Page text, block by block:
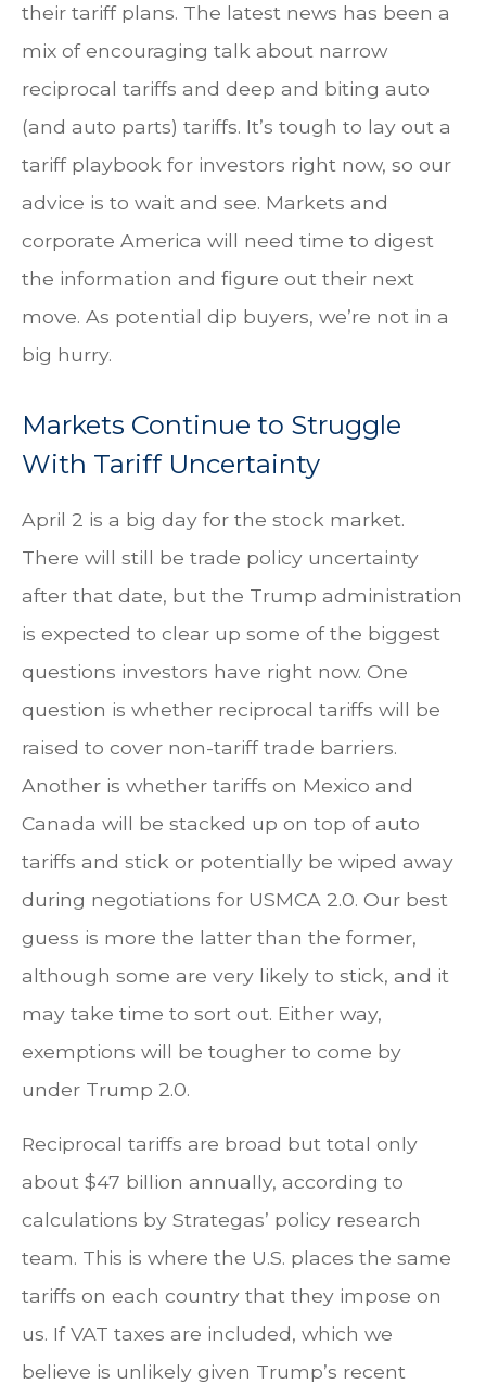
their tariff plans. The latest news has been a
mix of encouraging talk about narrow
reciprocal tariffs and deep and biting auto
(and auto parts) tariffs. It’s tough to lay out a
tariff playbook for investors right now, so our
advice is to wait and see. Markets and
corporate America will need time to digest
the information and figure out their next
move. As potential dip buyers, we’re not in a
big hurry.
Markets Continue to Struggle
With Tariff Uncertainty
April 2 is a big day for the stock market.
There will still be trade policy uncertainty
after that date, but the Trump administration
is expected to clear up some of the biggest
questions investors have right now. One
question is whether reciprocal tariffs will be
raised to cover non-tariff trade barriers.
Another is whether tariffs on Mexico and
Canada will be stacked up on top of auto
tariffs and stick or potentially be wiped away
during negotiations for USMCA 2.0. Our best
guess is more the latter than the former,
although some are very likely to stick, and it
may take time to sort out. Either way,
exemptions will be tougher to come by
under Trump 2.0.
Reciprocal tariffs are broad but total only
about $47 billion annually, according to
calculations by Strategas’ policy research
team. This is where the U.S. places the same
tariffs on each country that they impose on
us. If VAT taxes are included, which we
believe is unlikely given Trump’s recent